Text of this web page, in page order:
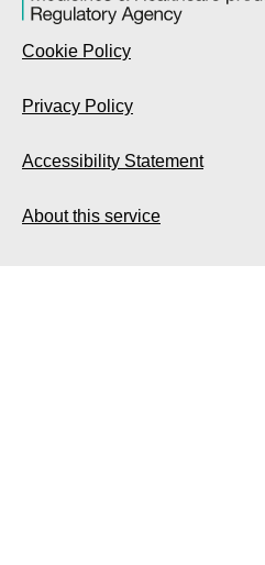
Cookie Policy
Privacy Policy
Accessibility Statement
About this service